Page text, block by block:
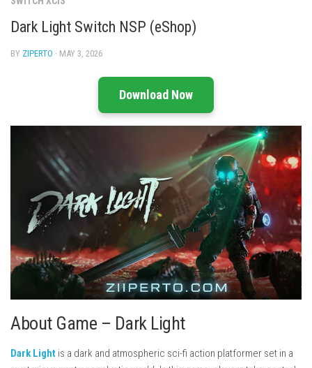
Dark Light Switch NSP (eShop)
BY ZIPERTO · MAY 3, 2026
Download Now
About Game – Dark Light
Dark Light is a dark and atmospheric sci-fi action platformer set in a